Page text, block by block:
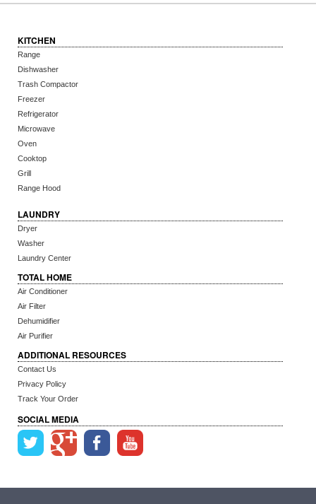
KITCHEN
Range
Dishwasher
Trash Compactor
Freezer
Refrigerator
Microwave
Oven
Cooktop
Grill
Range Hood
LAUNDRY
Dryer
Washer
Laundry Center
TOTAL HOME
Air Conditioner
Air Filter
Dehumidifier
Air Purifier
ADDITIONAL RESOURCES
Contact Us
Privacy Policy
Track Your Order
SOCIAL MEDIA